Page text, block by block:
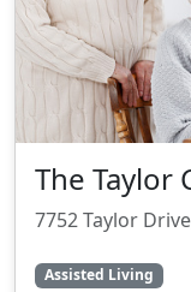
The Taylor
7752 Taylor
Assisted Living